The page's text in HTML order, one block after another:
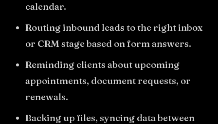
calendar.
Routing inbound leads to the right inbox
or CRM stage based on form answers.
Reminding clients about upcoming
appointments, document requests, or
renewals.
Backing up files, syncing data between